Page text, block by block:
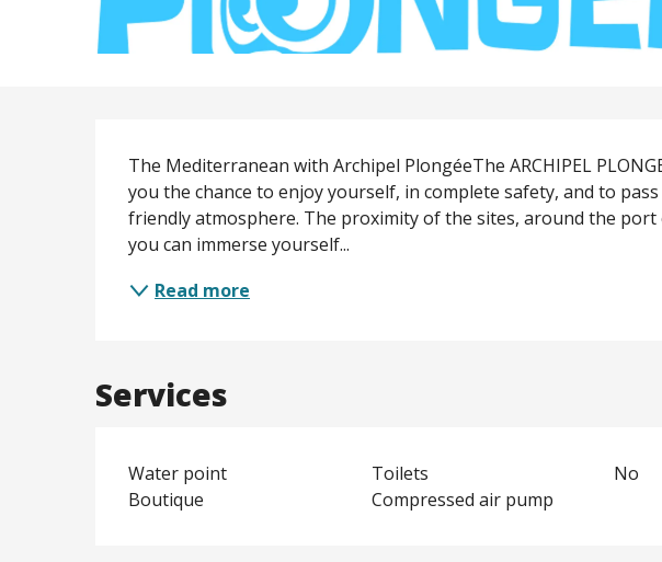
Description
The Mediterranean with Archipel PlongéeThe ARCHIPEL
you the chance to enjoy yourself, in complete safety, and to
friendly atmosphere. The proximity of the sites, around the port
you can immerse yourself...
Read more
Services
Water point Toilets
No
Boutique
Compressed air pump